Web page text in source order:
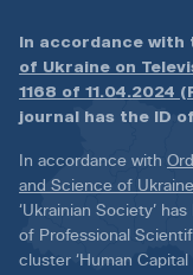
In accordance with
of Ukraine on
1168 of 11.04.2024
journal has the ID
In accordance with
and Science of
‘Ukrainian Society’
of Professional
cluster ‘Human